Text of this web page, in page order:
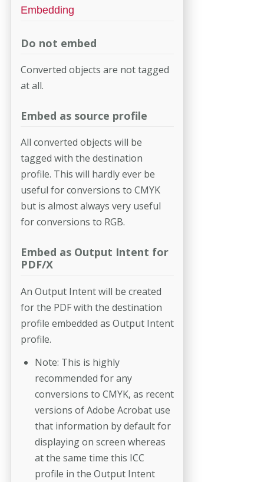
Embedding
Do not embed
Converted objects are not tagged
at all.
Embed as source profile
All converted objects will be
tagged with the destination
profile. This will hardly ever be
useful for conversions to CMYK
but is almost always very useful
for conversions to RGB.
Embed as Output Intent for
PDF/X
An Output Intent will be created
for the PDF with the destination
profile embedded as Output Intent
profile.
Note: This is highly
recommended for any
conversions to CMYK, as recent
versions of Adobe Acrobat use
that information by default for
displaying on screen whereas
at the same time this ICC
profile in the Output Intent